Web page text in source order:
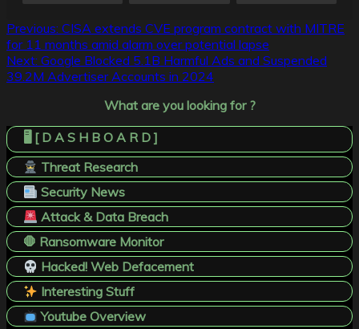
Post
navigation
Previous: CISA extends CVE program contract with MITRE
for 11 months amid alarm over potential lapse
Next: Google Blocked 5.1B Harmful Ads and Suspended
39.2M Advertiser Accounts in 2024
What are you looking for ?
🖥️ [ D A S H B O A R D ]
Threat Research
Security News
Attack & Data Breach
🛑 Ransomware Monitor
Hacked! Web Defacement
Interesting Stuff
Youtube Overview